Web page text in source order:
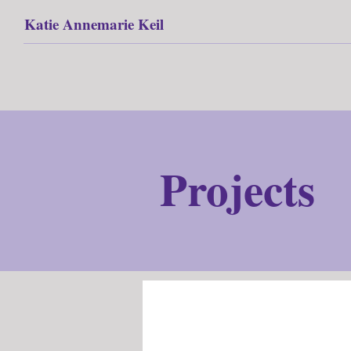
Katie Annemarie Keil
Projects